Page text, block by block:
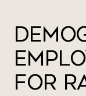
for